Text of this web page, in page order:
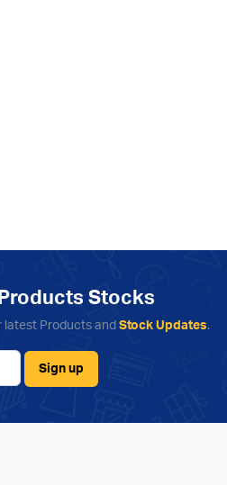
Stocks
latest Products and Stock Updates.